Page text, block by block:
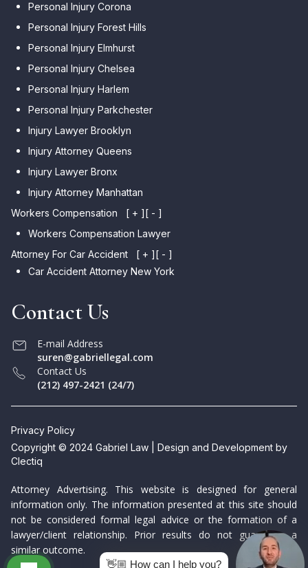
Personal Injury Corona
Personal Injury Forest Hills
Personal Injury Elmhurst
Personal Injury Chelsea
Personal Injury Harlem
Personal Injury Parkchester
Injury Lawyer Brooklyn
Injury Attorney Queens
Injury Lawyer Bronx
Injury Attorney Manhattan
Workers Compensation
[ + ][ - ]
Workers Compensation Lawyer
Attorney For Car Accident
[ + ][ - ]
Car Accident Attorney New York
Contact Us
E-mail Address
suren@gabriellegal.com
Contact Us
(212) 497-2421 (24/7)
Privacy Policy
Copyright © 2024 Gabriel Law | Design and Development by
Clectiq
Attorney Advertising. This website is designed for general
information only. The information presented at this site should
not be considered formal legal advice or the formation of a
lawyer/client relationship. Prior results do not guarantee a
similar outcome.
👋🏼 How can I help you?